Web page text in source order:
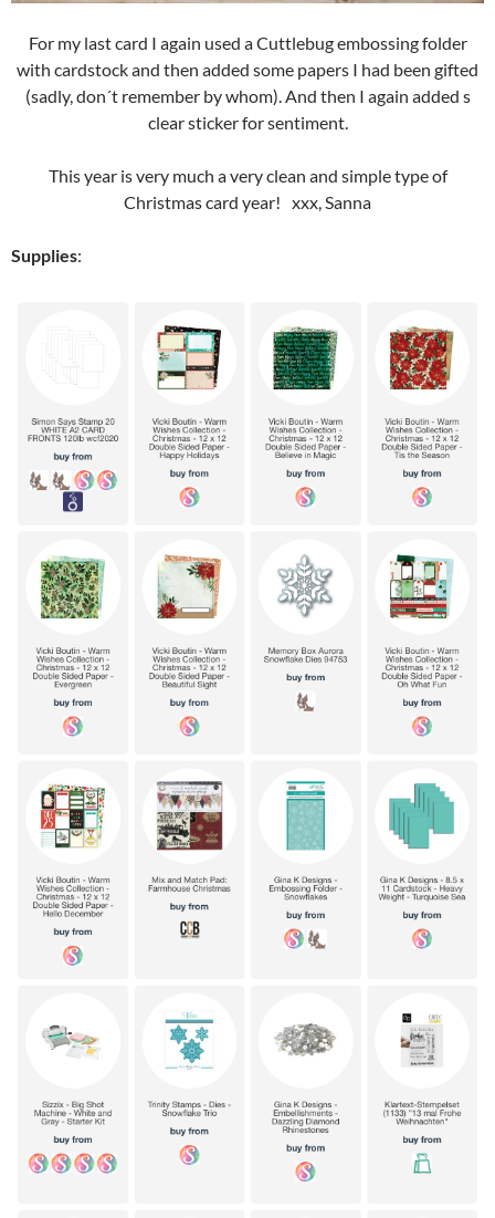
For my last card I again used a Cuttlebug embossing folder
with cardstock and then added some papers I had been gifted
(sadly, don´t remember by whom). And then I again added s
clear sticker for sentiment.
This year is very much a very clean and simple type of
Christmas card year! xxx, Sanna
Supplies: